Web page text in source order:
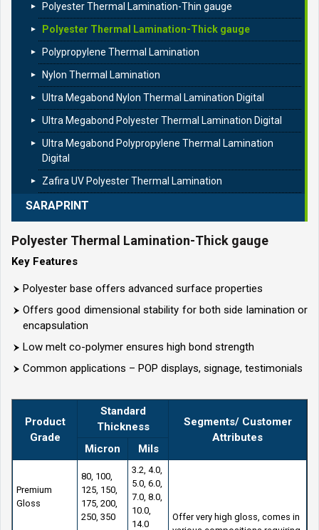
Polyester Thermal Lamination-Thin gauge
Polyester Thermal Lamination-Thick gauge
Polypropylene Thermal Lamination
Nylon Thermal Lamination
Ultra Megabond Nylon Thermal Lamination Digital
Ultra Megabond Polyester Thermal Lamination Digital
Ultra Megabond Polypropylene Thermal Lamination
Digital
Zafira UV Polyester Thermal Lamination
SARAPRINT
Polyester Thermal Lamination-Thick gauge
Key Features
Polyester base offers advanced surface properties
Offers good dimensional stability for both side lamination or
encapsulation
Low melt co-polymer ensures high bond strength
Common applications – POP displays, signage, testimonials
Product
Grade
Standard
Thickness
Segments/ Customer
Attributes
Micron
Mils
Premium
Gloss
80, 100,
125, 150,
175, 200,
250, 350
3.2, 4.0,
5.0, 6.0,
7.0, 8.0,
10.0,
14.0
Offer very high gloss, comes in